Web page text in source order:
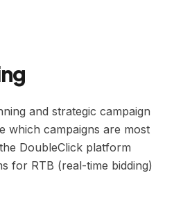
and strategic campaign
which campaigns are most
DoubleClick platform
for RTB (real-time bidding)